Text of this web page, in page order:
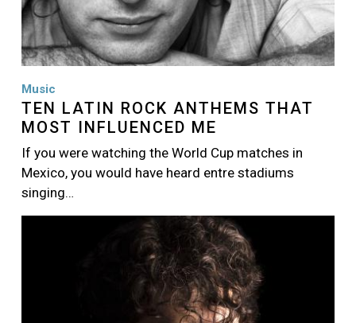
Music
TEN LATIN ROCK ANTHEMS THAT
MOST INFLUENCED ME
If you were watching the World Cup matches in
Mexico, you would have heard entre stadiums
singing…